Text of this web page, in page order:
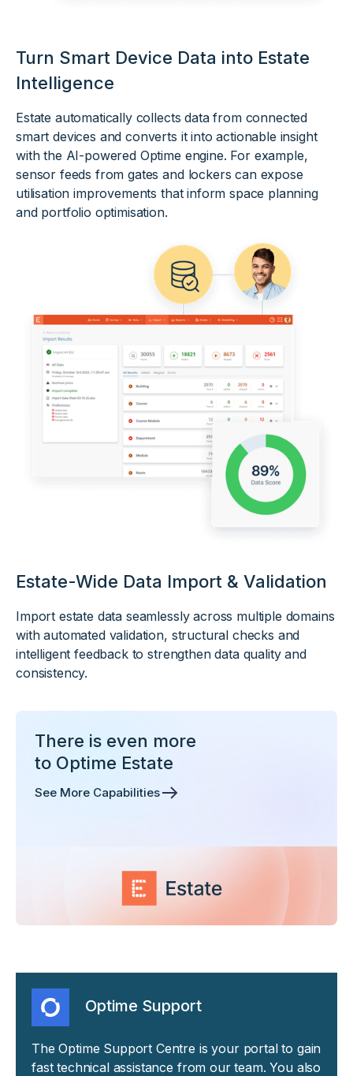
Turn Smart Device Data into Estate
Intelligence
Estate automatically collects data from connected
smart devices and converts it into actionable insight
with the AI-powered Optime engine. For example,
sensor feeds from gates and lockers can expose
utilisation improvements that inform space planning
and portfolio optimisation.
Estate-Wide Data Import & Validation
Import estate data seamlessly across multiple domains
with automated validation, structural checks and
intelligent feedback to strengthen data quality and
consistency.
There is even more
to Optime Estate
See More Capabilities
Optime Support
The Optime Support Centre is your portal to gain
fast technical assistance from our team. You also